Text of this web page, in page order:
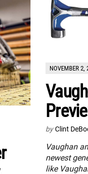
NOVEMBER 2,
by Clint
Vaughan
newest
like